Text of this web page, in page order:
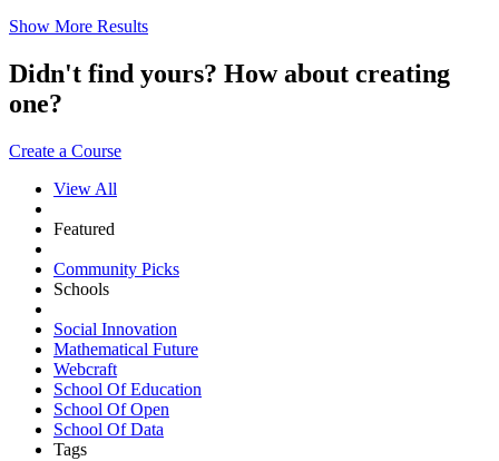
Show More Results
Didn't find yours? How about creating
one?
Create a Course
View All
Featured
Community Picks
Schools
Social Innovation
Mathematical Future
Webcraft
School Of Education
School Of Open
School Of Data
Tags